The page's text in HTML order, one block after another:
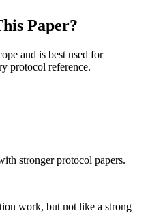
Paper?
and is best used for
protocol reference.
stronger protocol papers.
work, but not like a strong